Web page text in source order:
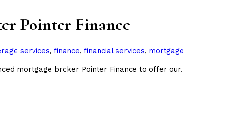
Pointer Finance
services, finance, financial services, mortgage
mortgage broker Pointer Finance to offer our.